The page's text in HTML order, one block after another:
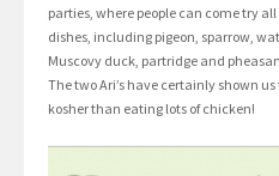
parties, where people can come try
dishes, including pigeon, sparrow,
Muscovy duck, partridge and
The two Ari’s have certainly shown
kosher than eating lots of chicken!